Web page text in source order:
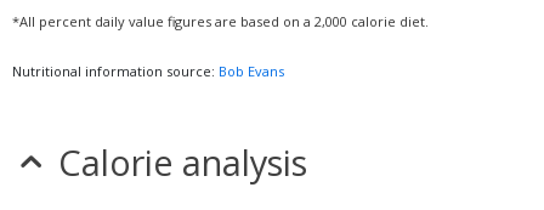
*All percent daily value figures are based on a 2,000 calorie diet.
Nutritional information source: Bob Evans
Calorie analysis